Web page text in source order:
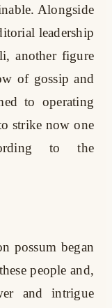
Alongside
leadership
another figure
of gossip and
to operating
strike now one
to the
possum began
people and,
and intrigue